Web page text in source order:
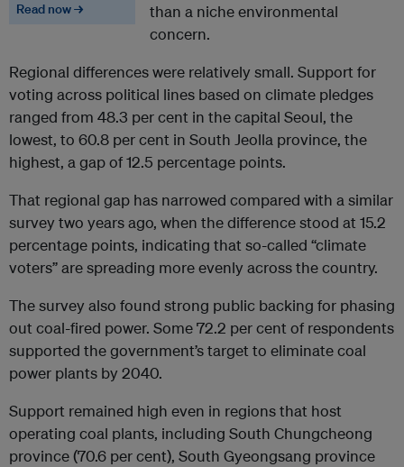
Read now →
than a niche environmental
concern.
Regional differences were relatively small. Support for
voting across political lines based on climate pledges
ranged from 48.3 per cent in the capital Seoul, the
lowest, to 60.8 per cent in South Jeolla province, the
highest, a gap of 12.5 percentage points.
That regional gap has narrowed compared with a similar
survey two years ago, when the difference stood at 15.2
percentage points, indicating that so-called “climate
voters” are spreading more evenly across the country.
The survey also found strong public backing for phasing
out coal-fired power. Some 72.2 per cent of respondents
supported the government’s target to eliminate coal
power plants by 2040.
Support remained high even in regions that host
operating coal plants, including South Chungcheong
province (70.6 per cent), South Gyeongsang province